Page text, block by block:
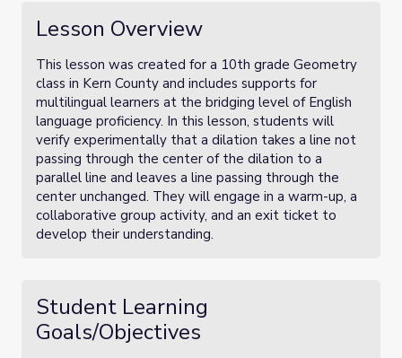
Lesson Overview
This lesson was created for a 10th grade Geometry
class in Kern County and includes supports for
multilingual learners at the bridging level of English
language proficiency. In this lesson, students will
verify experimentally that a dilation takes a line not
passing through the center of the dilation to a
parallel line and leaves a line passing through the
center unchanged. They will engage in a warm-up, a
collaborative group activity, and an exit ticket to
develop their understanding.
Student Learning
Goals/Objectives